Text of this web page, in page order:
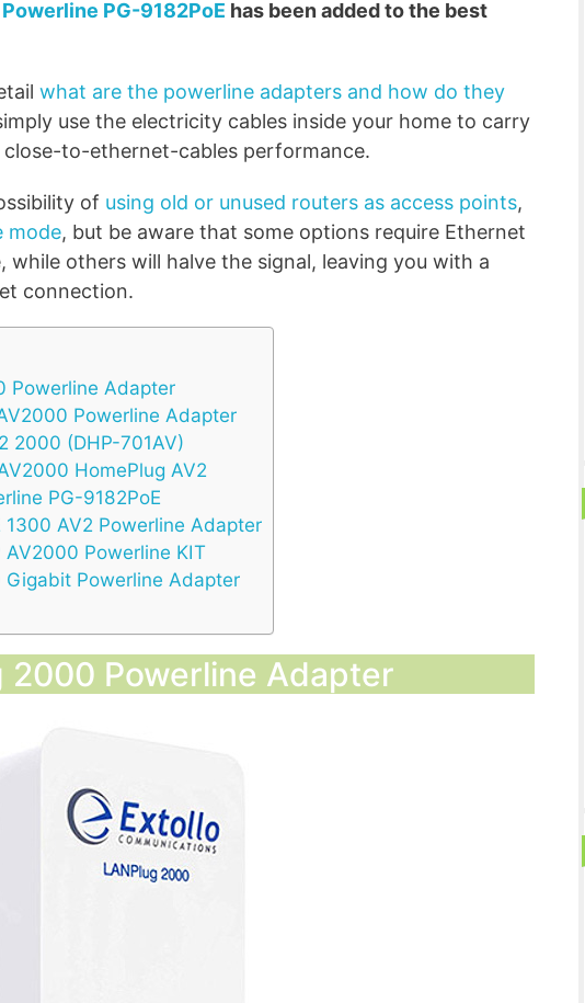
PG-9182PoE has been added to the best
what are the powerline adapters and how do they
use the electricity cables inside your home to carry
to-ethernet-cables performance.
of using old or unused routers as access points,
mode, but be aware that some options require Ethernet
while others will halve the signal, leaving you with a
connection.
Powerline Adapter
Powerline Adapter
2000 (DHP-701AV)
HomePlug AV2
PG-9182PoE
1300 AV2 Powerline Adapter
Powerline KIT
Gigabit Powerline Adapter
2000 Powerline Adapter